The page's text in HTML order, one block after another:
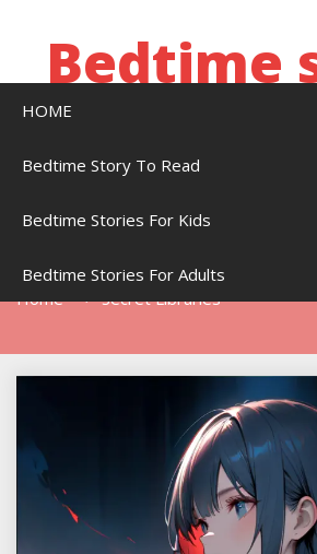
Bedtime
HOME
Bedtime Story To Read
Bedtime Stories For Kids
Bedtime Stories For Adults
Home Secret Libraries